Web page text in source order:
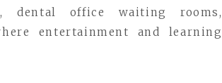
office waiting rooms,
entertainment and learning